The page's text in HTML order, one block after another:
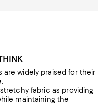
are widely praised for their
fabric as providing
maintaining the